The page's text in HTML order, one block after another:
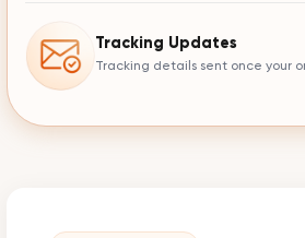
Tracking Updates
Tracking details sent once your